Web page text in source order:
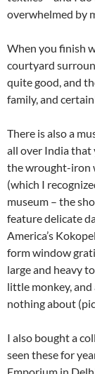
overwhelmed by
When you finish
courtyard
quite good, and
family, and
There is also a
all over India that
the wrought-iron
(which I
museum – the
feature delicate
America’s
form window
large and heavy
little monkey,
nothing about
I also bought a
seen these for